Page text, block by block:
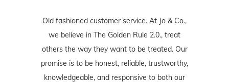
Old fashioned customer service. At Jo & Co.,
we believe in The Golden Rule 2.0., treat
others the way they want to be treated. Our
promise is to be honest, reliable, trustworthy,
knowledgeable, and responsive to both our